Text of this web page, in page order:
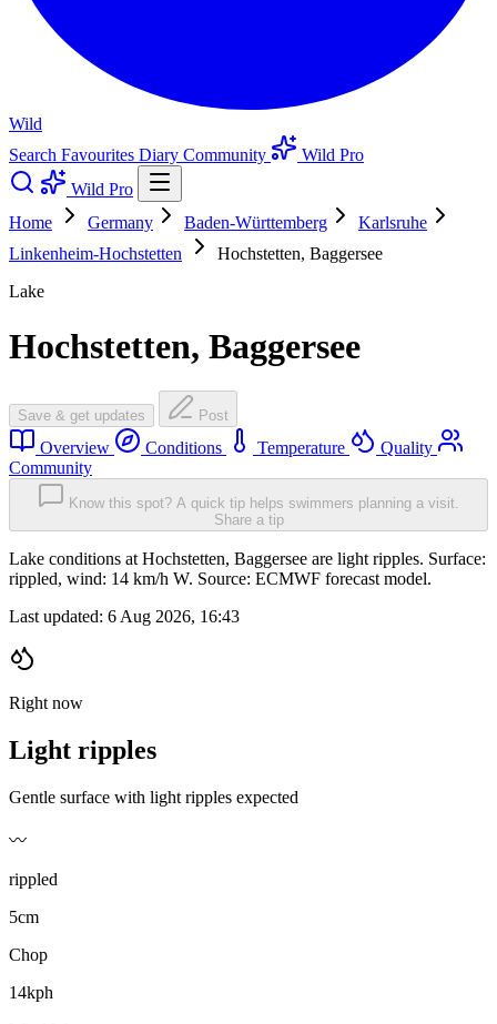
Wild
Search Favourites Diary Community
Wild Pro
Wild Pro
Home
Germany Baden-Württemberg
Karlsruhe
Linkenheim-Hochstetten
Hochstetten, Baggersee
Lake
Hochstetten, Baggersee
Save & get updates Post
Overview Conditions Temperature
Quality
Community
Know this spot? A quick tip helps swimmers planning a visit.
Share a tip
Lake conditions at Hochstetten, Baggersee are light ripples. Surface:
rippled, wind: 14 km/h W. Source: ECMWF forecast model.
Last updated: 6 Aug 2026, 16:43
Right now
Light ripples
Gentle surface with light ripples expected
〰️
rippled
5cm
Chop
14kph